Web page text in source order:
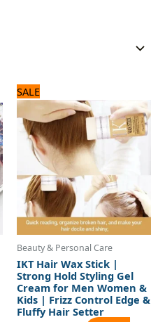
SALE
Beauty & Personal Care
IKT Hair Wax Stick |
Strong Hold Styling Gel
Cream for Men Women &
Kids | Frizz Control Edge &
Fluffy Hair Setter
price
was:
1,080 ₨.
price
is:
900 ₨.